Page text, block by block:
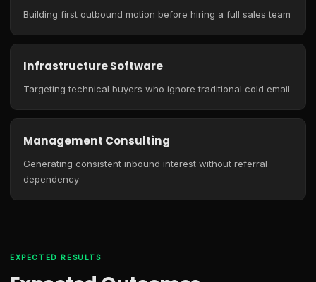
Building first outbound motion before hiring a full sales team
Infrastructure Software
Targeting technical buyers who ignore traditional cold email
Management Consulting
Generating consistent inbound interest without referral
dependency
EXPECTED RESULTS